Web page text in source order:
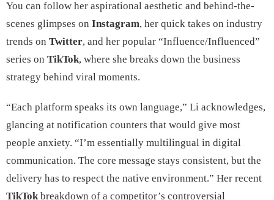
You can follow her aspirational aesthetic and behind-the-
scenes glimpses on Instagram, her quick takes on industry
trends on Twitter, and her popular “Influence/Influenced”
series on TikTok, where she breaks down the business
strategy behind viral moments.
“Each platform speaks its own language,” Li acknowledges,
glancing at notification counters that would give most
people anxiety. “I’m essentially multilingual in digital
communication. The core message stays consistent, but the
delivery has to respect the native environment.” Her recent
TikTokbreakdown of a competitor’s controversial